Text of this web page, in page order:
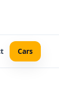
Cars